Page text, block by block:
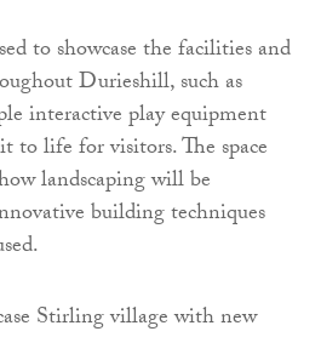
to showcase the facilities and
Durieshill, such as
interactive play equipment
life for visitors. The space
landscaping will be
building techniques